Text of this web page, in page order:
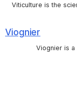
Viticulture is the
Viognier
Viognier is a